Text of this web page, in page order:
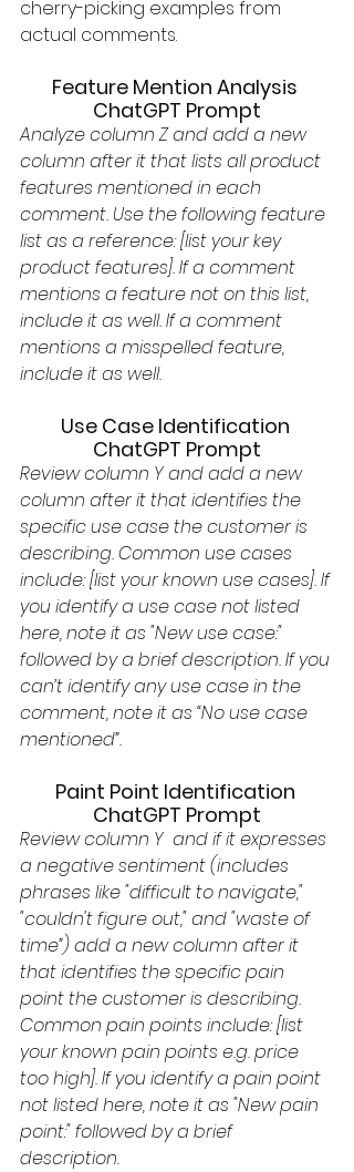
cherry-picking examples from
actual comments.
Feature Mention Analysis
ChatGPT Prompt
Analyze column Z and add a new
column after it that lists all product
features mentioned in each
comment. Use the following feature
list as a reference: [list your key
product features]. If a comment
mentions a feature not on this list,
include it as well. If a comment
mentions a misspelled feature,
include it as well.
Use Case Identification
ChatGPT Prompt
Review column Y and add a new
column after it that identifies the
specific use case the customer is
describing. Common use cases
include: [list your known use cases]. If
you identify a use case not listed
here, note it as "New use case:"
followed by a brief description. If you
can’t identify any use case in the
comment, note it as “No use case
mentioned”.
Paint Point Identification
ChatGPT Prompt
Review column Y  and if it expresses
a negative sentiment (includes
phrases like "difficult to navigate,"
"couldn't figure out," and "waste of
time”) add a new column after it
that identifies the specific pain
point the customer is describing.
Common pain points include: [list
your known pain points e.g. price
too high]. If you identify a pain point
not listed here, note it as "New pain
point:" followed by a brief
description.